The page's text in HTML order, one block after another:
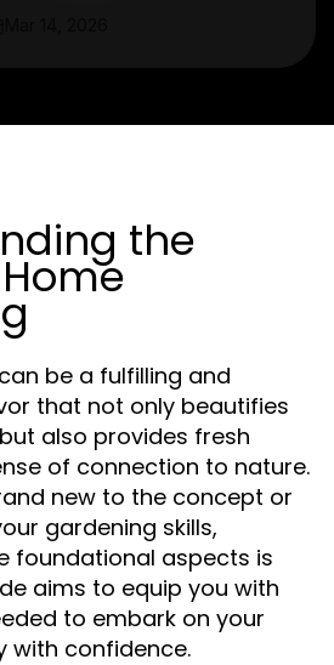
the
be a fulfilling and
that not only beautifies
also provides fresh
of connection to nature.
new to the concept or
gardening skills,
foundational aspects is
aims to equip you with
to embark on your
with confidence.